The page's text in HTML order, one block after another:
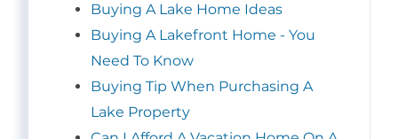
Buying A Lake Home Ideas
Buying A Lakefront Home - You
Need To Know
Buying Tip When Purchasing A
Lake Property